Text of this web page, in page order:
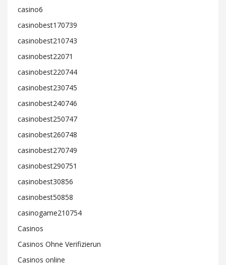
casino6
casinobest170739
casinobest210743
casinobest22071
casinobest220744
casinobest230745
casinobest240746
casinobest250747
casinobest260748
casinobest270749
casinobest290751
casinobest30856
casinobest50858
casinogame210754
Casinos
Casinos Ohne Verifizierun
Casinos online